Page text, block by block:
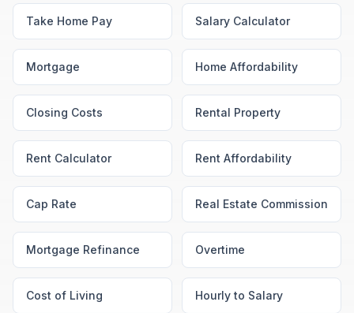
Take Home Pay Salary Calculator
Mortgage Home Affordability
Closing Costs Rental Property
Rent Calculator Rent Affordability
Cap Rate Real Estate Commission
Mortgage Refinance Overtime
Cost of Living Hourly to Salary